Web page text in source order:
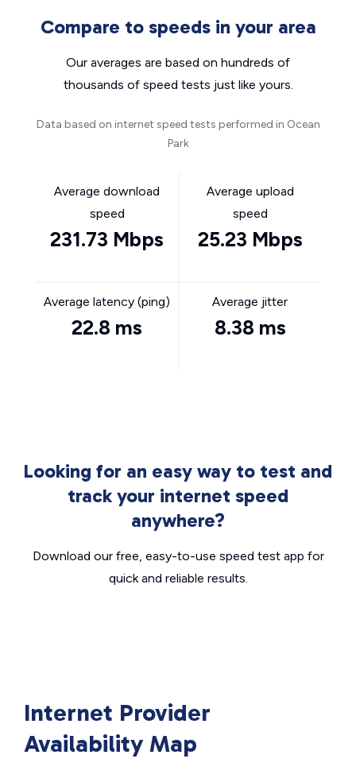
Compare to speeds in your area
Our averages are based on hundreds of
thousands of speed tests just like yours.
Data based on internet speed tests performed in Ocean
Park
Average download
speed
231.73 Mbps
Average upload
speed
25.23 Mbps
Average latency (ping)
22.8 ms
Average jitter
8.38 ms
Looking for an easy way to test and
track your internet speed
anywhere?
Download our free, easy-to-use speed test app for
quick and reliable results.
Internet Provider
Availability Map